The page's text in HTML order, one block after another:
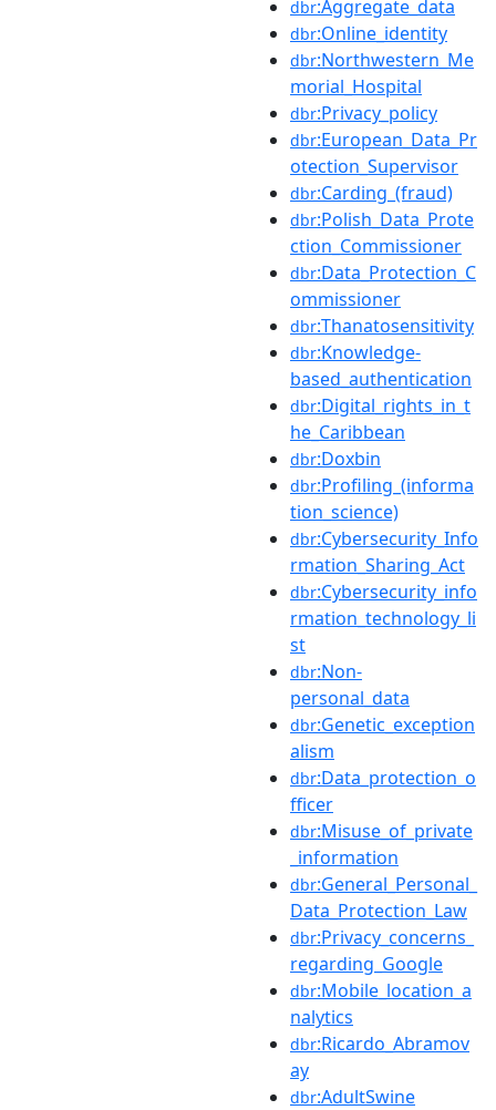
dbr:Aggregate_data
dbr:Online_identity
dbr:Northwestern_Me
morial_Hospital
dbr:Privacy_policy
dbr:European_Data_Pr
otection_Supervisor
dbr:Carding_(fraud)
dbr:Polish_Data_Prote
ction_Commissioner
dbr:Data_Protection_C
ommissioner
dbr:Thanatosensitivity
dbr:Knowledge-
based_authentication
dbr:Digital_rights_in_t
he_Caribbean
dbr:Doxbin
dbr:Profiling_(informa
tion_science)
dbr:Cybersecurity_Info
rmation_Sharing_Act
dbr:Cybersecurity_info
rmation_technology_li
st
dbr:Non-
personal_data
dbr:Genetic_exception
alism
dbr:Data_protection_o
fficer
dbr:Misuse_of_private
_information
dbr:General_Personal_
Data_Protection_Law
dbr:Privacy_concerns_
regarding_Google
dbr:Mobile_location_a
nalytics
dbr:Ricardo_Abramov
ay
dbr:AdultSwine